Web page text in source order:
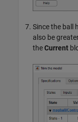
Since the ball
also be
theCurrent